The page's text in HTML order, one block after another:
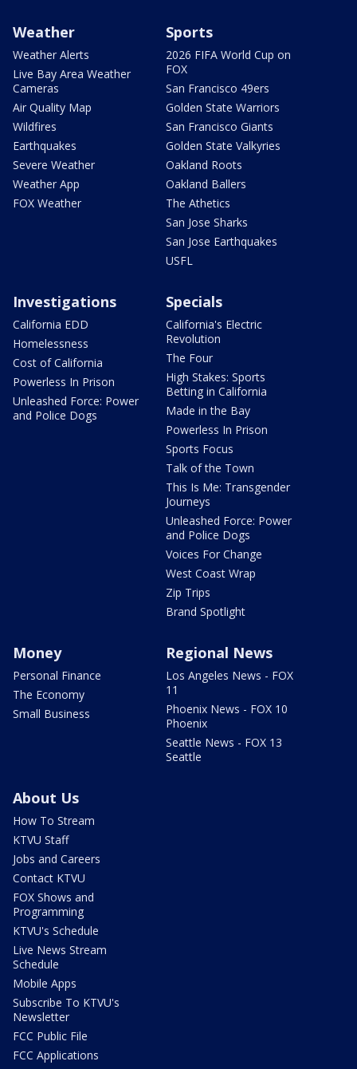
Weather
Weather Alerts
Live Bay Area Weather
Cameras
Air Quality Map
Wildfires
Earthquakes
Severe Weather
Weather App
FOX Weather
Sports
2026 FIFA World Cup on
FOX
San Francisco 49ers
Golden State Warriors
San Francisco Giants
Golden State Valkyries
Oakland Roots
Oakland Ballers
The Athetics
San Jose Sharks
San Jose Earthquakes
USFL
Investigations
California EDD
Homelessness
Cost of California
Powerless In Prison
Unleashed Force: Power
and Police Dogs
Specials
California's Electric
Revolution
The Four
High Stakes: Sports
Betting in California
Made in the Bay
Powerless In Prison
Sports Focus
Talk of the Town
This Is Me: Transgender
Journeys
Unleashed Force: Power
and Police Dogs
Voices For Change
West Coast Wrap
Zip Trips
Brand Spotlight
Money
Personal Finance
The Economy
Small Business
Regional News
Los Angeles News - FOX
11
Phoenix News - FOX 10
Phoenix
Seattle News - FOX 13
Seattle
About Us
How To Stream
KTVU Staff
Jobs and Careers
Contact KTVU
FOX Shows and
Programming
KTVU's Schedule
Live News Stream
Schedule
Mobile Apps
Subscribe To KTVU's
Newsletter
FCC Public File
FCC Applications